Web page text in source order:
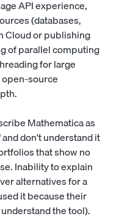
API experience,
(databases,
Cloud or publishing
of parallel computing
for large
source
Mathematica as
don't understand it
that show no
Inability to explain
alternatives for a
it because their
the tool).